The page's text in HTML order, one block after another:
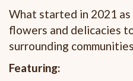
What started in 2021
flowers and delicacies
surrounding
Featuring: